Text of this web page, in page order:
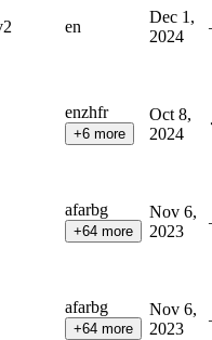
en
Dec 1,
2024
enzhfr
+6 more
Oct 8,
2024
afarbg
+64 more
Nov 6,
2023
afarbg
+64 more
Nov 6,
2023